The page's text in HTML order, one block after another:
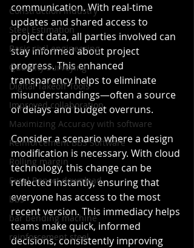
Construction industry
Steel Estimation
Basic civil engineering
Quantity Surveying
Digital Takeoff Tools
Improved collaboration
Maximizing Accuracy with software
Reinforcement BBS Software
Rolling margin
Excel Report download
bbs
bar bending machine
reinforcement steel
communication. With real-time
updates and shared access to
project data, all parties involved can
stay informed about project
progress. This enhanced
transparency helps to eliminate
misunderstandings—often a source
of delays and budget overruns.
Consider a scenario where a design
modification is necessary. With cloud
technology, this change can be
reflected instantly, ensuring that
everyone has access to the most
recent version. This immediacy helps
teams make quick, informed
decisions, consistently improving